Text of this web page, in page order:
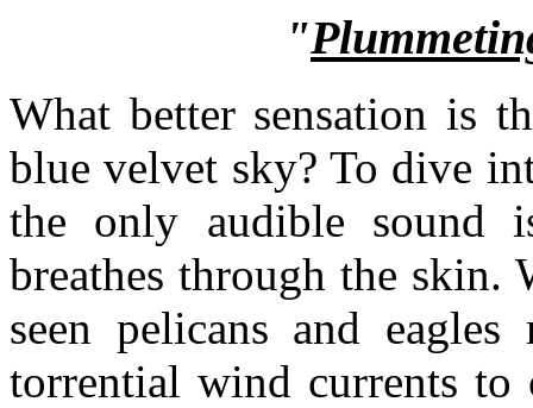
"
What better sensation is
blue velvet sky? To dive
the only audible sound
breathes through the skin.
seen pelicans and
torrential wind currents to